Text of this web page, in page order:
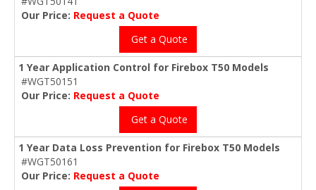
Our Price: Request a Quote
Get a Quote
1 Year Application Control for Firebox T50 Models
#WGT50151
Our Price: Request a Quote
Get a Quote
1 Year Data Loss Prevention for Firebox T50 Models
#WGT50161
Our Price: Request a Quote